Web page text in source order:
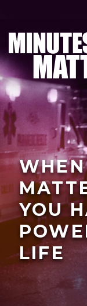
YOU
LIFE